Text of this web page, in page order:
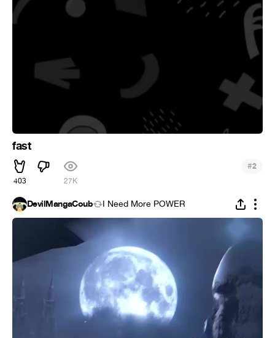
fast
403 27K
#2
DevilMangaCoub I Need More POWER